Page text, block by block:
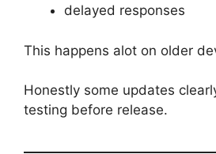
delayed responses
This happens alot on older
Honestly some updates
testing before release.